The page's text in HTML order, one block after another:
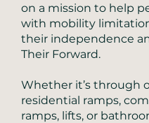
on a mission to help
with mobility
their independence
Their Forward.
Whether it’s through
residential ramps,
ramps, lifts, or